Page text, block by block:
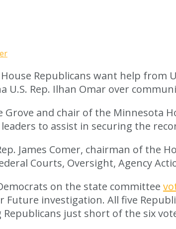
Republicans want help from
U.S. Rep. Ilhan Omar over
Grove and chair of the Minnesota
to assist in securing the
James Comer, chairman of the
Courts, Oversight, Agency
on the state committee
Future investigation. All five
just short of the six